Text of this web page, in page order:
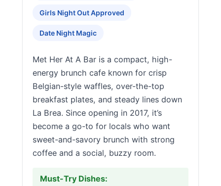
Girls Night Out Approved
Date Night Magic
Met Her At A Bar is a compact, high-
energy brunch cafe known for crisp
Belgian-style waffles, over-the-top
breakfast plates, and steady lines down
La Brea. Since opening in 2017, it’s
become a go-to for locals who want
sweet-and-savory brunch with strong
coffee and a social, buzzy room.
Must-Try Dishes: